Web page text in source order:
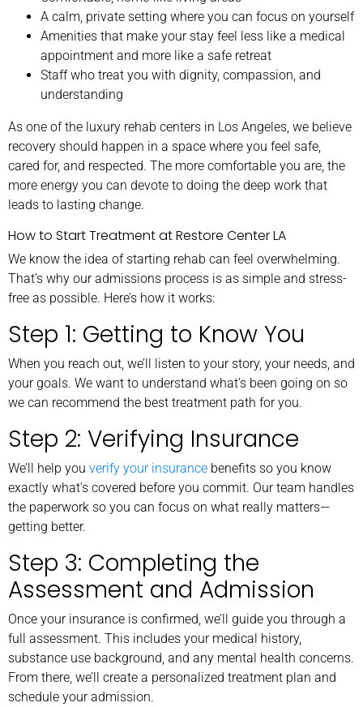
A calm, private setting where you can focus on yourself
Amenities that make your stay feel less like a medical
appointment and more like a safe retreat
Staff who treat you with dignity, compassion, and
understanding
As one of the luxury rehab centers in Los Angeles, we believe
recovery should happen in a space where you feel safe,
cared for, and respected. The more comfortable you are, the
more energy you can devote to doing the deep work that
leads to lasting change.
How to Start Treatment at Restore Center LA
We know the idea of starting rehab can feel overwhelming.
That’s why our admissions process is as simple and stress-
free as possible. Here’s how it works:
Step 1: Getting to Know You
When you reach out, we’ll listen to your story, your needs, and
your goals. We want to understand what’s been going on so
we can recommend the best treatment path for you.
Step 2: Verifying Insurance
We’ll help you verify your insurance benefits so you know
exactly what’s covered before you commit. Our team handles
the paperwork so you can focus on what really matters—
getting better.
Step 3: Completing the
Assessment and Admission
Once your insurance is confirmed, we’ll guide you through a
full assessment. This includes your medical history,
substance use background, and any mental health concerns.
From there, we’ll create a personalized treatment plan and
schedule your admission.